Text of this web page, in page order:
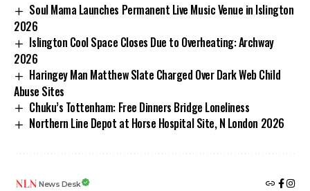
Soul Mama Launches Permanent Live Music Venue in Islington
2026
Islington Cool Space Closes Due to Overheating: Archway
2026
Haringey Man Matthew Slate Charged Over Dark Web Child
Abuse Sites
Chuku’s Tottenham: Free Dinners Bridge Loneliness
Northern Line Depot at Horse Hospital Site, N London 2026
News Desk